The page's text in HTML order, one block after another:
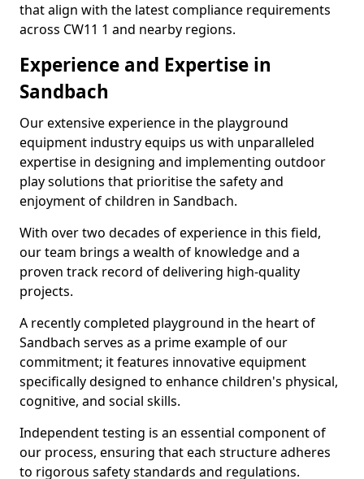
that align with the latest compliance requirements
across CW11 1 and nearby regions.
Experience and Expertise in
Sandbach
Our extensive experience in the playground
equipment industry equips us with unparalleled
expertise in designing and implementing outdoor
play solutions that prioritise the safety and
enjoyment of children in Sandbach.
With over two decades of experience in this field,
our team brings a wealth of knowledge and a
proven track record of delivering high-quality
projects.
A recently completed playground in the heart of
Sandbach serves as a prime example of our
commitment; it features innovative equipment
specifically designed to enhance children's physical,
cognitive, and social skills.
Independent testing is an essential component of
our process, ensuring that each structure adheres
to rigorous safety standards and regulations.